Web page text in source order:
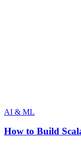
AI & ML
How to Build